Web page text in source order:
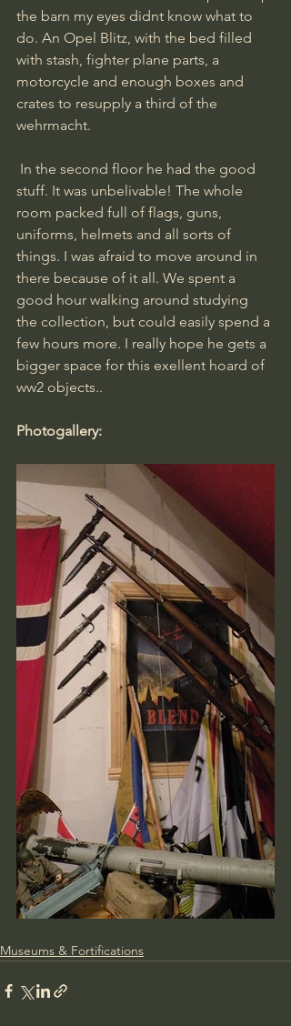
the barn my eyes didnt know what to
do. An Opel Blitz, with the bed filled
with stash, fighter plane parts, a
motorcycle and enough boxes and
crates to resupply a third of the
wehrmacht.
stuff. It was unbelivable! The whole
room packed full of flags, guns,
uniforms, helmets and all sorts of
things. I was afraid to move around in
there because of it all. We spent a
good hour walking around studying
the collection, but could easily spend a
few hours more. I really hope he gets a
bigger space for this exellent hoard of
ww2 objects..
Photogallery:
Museums & Fortifications